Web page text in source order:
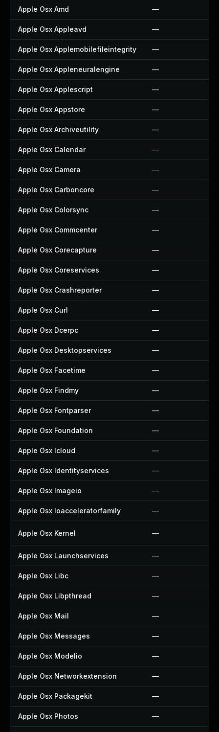
Apple Osx Amd —
Apple Osx Appleavd —
Apple Osx Applemobilefileintegrity —
Apple Osx Appleneuralengine —
Apple Osx Applescript —
Apple Osx Appstore —
Apple Osx Archiveutility —
Apple Osx Calendar —
Apple Osx Camera —
Apple Osx Carboncore —
Apple Osx Colorsync —
Apple Osx Commcenter —
Apple Osx Corecapture —
Apple Osx Coreservices —
Apple Osx Crashreporter —
Apple Osx Curl —
Apple Osx Dcerpc —
Apple Osx Desktopservices —
Apple Osx Facetime —
Apple Osx Findmy —
Apple Osx Fontparser —
Apple Osx Foundation —
Apple Osx Icloud —
Apple Osx Identityservices —
Apple Osx Imageio —
Apple Osx Ioacceleratorfamily —
Apple Osx Kernel —
Apple Osx Launchservices —
Apple Osx Libc —
Apple Osx Libpthread —
Apple Osx Mail —
Apple Osx Messages —
Apple Osx Modelio —
Apple Osx Networkextension —
Apple Osx Packagekit —
Apple Osx Photos —